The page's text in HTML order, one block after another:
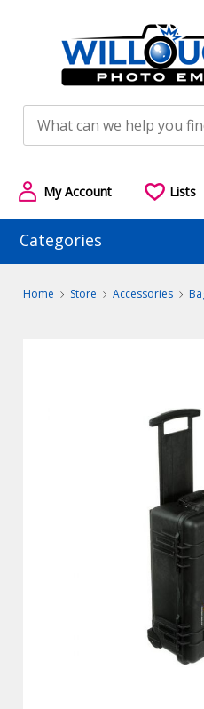
My Account Lists
Categories
Home Store Accessories